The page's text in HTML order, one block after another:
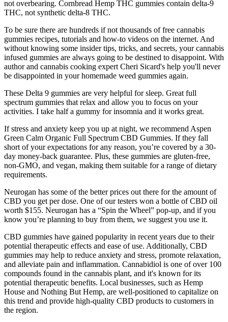
not overbearing. Cornbread Hemp THC gummies contain delta-9
THC, not synthetic delta-8 THC.
To be sure there are hundreds if not thousands of free cannabis
gummies recipes, tutorials and how-to videos on the internet. And
without knowing some insider tips, tricks, and secrets, your cannabis
infused gummies are always going to be destined to disappoint. With
author and cannabis cooking expert Cheri Sicard's help you'll never
be disappointed in your homemade weed gummies again.
These Delta 9 gummies are very helpful for sleep. Great full
spectrum gummies that relax and allow you to focus on your
activities. I take half a gummy for insomnia and it works great.
If stress and anxiety keep you up at night, we recommend Aspen
Green Calm Organic Full Spectrum CBD Gummies. If they fall
short of your expectations for any reason, you’re covered by a 30-
day money-back guarantee. Plus, these gummies are gluten-free,
non-GMO, and vegan, making them suitable for a range of dietary
requirements.
Neurogan has some of the better prices out there for the amount of
CBD you get per dose. One of our testers won a bottle of CBD oil
worth $155. Neurogan has a “Spin the Wheel” pop-up, and if you
know you’re planning to buy from them, we suggest you use it.
CBD gummies have gained popularity in recent years due to their
potential therapeutic effects and ease of use. Additionally, CBD
gummies may help to reduce anxiety and stress, promote relaxation,
and alleviate pain and inflammation. Cannabidiol is one of over 100
compounds found in the cannabis plant, and it's known for its
potential therapeutic benefits. Local businesses, such as Hemp
House and Nothing But Hemp, are well-positioned to capitalize on
this trend and provide high-quality CBD products to customers in
the region.